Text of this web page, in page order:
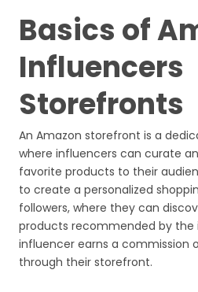
Basics of
Influencers
Storefronts
An Amazon storefront is a
where influencers can curate
favorite products to their
to create a personalized
followers, where they can
products recommended by the
influencer earns a commission
through their storefront.